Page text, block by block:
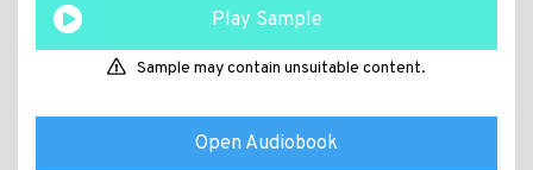
Play Sample
Sample may contain unsuitable content.
Open Audiobook